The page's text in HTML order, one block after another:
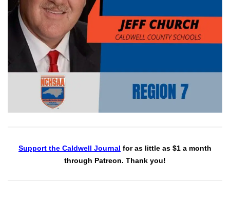
Support the Caldwell Journal for as little as $1 a month
through Patreon. Thank you!